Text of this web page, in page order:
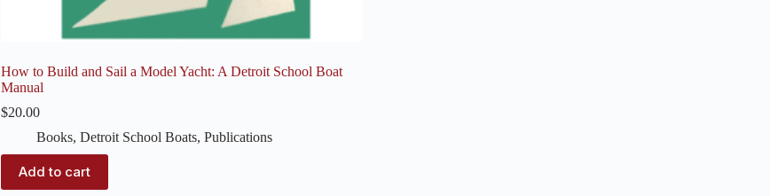
How to Build and Sail a Model Yacht: A Detroit School Boat
Manual
$20.00
Books,Detroit School Boats,Publications
Add to cart